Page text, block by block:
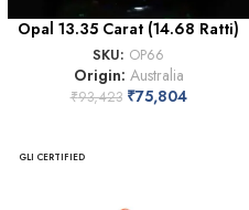
Opal 13.35 Carat (14.68 Ratti)
SKU: OP66
Origin: Australia
₹93,423 ₹75,804
GLI CERTIFIED